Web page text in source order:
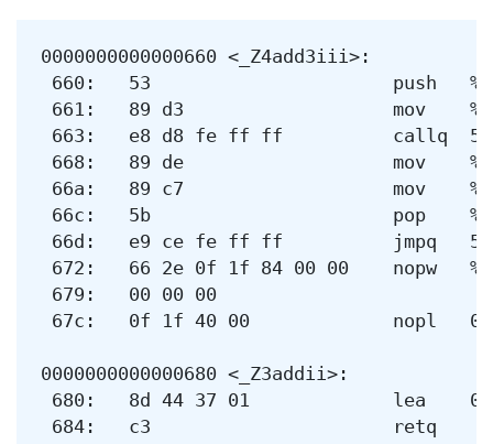
0000000000000660 <_Z4add3iii>:
660:	53                   	push   %rbx
661:	89 d3                	mov    %edx,%ebx
663:	e8 d8 fe ff ff       	callq  540 <_Z3addii@plt>
668:	89 de                	mov    %ebx,%esi
66a:	89 c7                	mov    %eax,%edi
66c:	5b                   	pop    %rbx
66d:	e9 ce fe ff ff       	jmpq   540 <_Z3addii@plt>
672:	66 2e 0f 1f 84 00 00 	nopw   %cs:0x0(%rax,%rax,1)
679:	00 00 00
67c:	0f 1f 40 00          	nopl   0x0(%rax)
0000000000000680 <_Z3addii>:
680:	8d 44 37 01          	lea    0x1(%rdi,%rsi,1),%eax